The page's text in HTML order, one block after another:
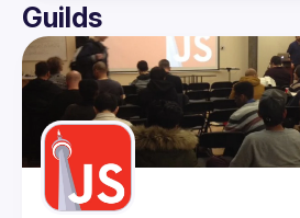
User
Events
Guilds
Guilds